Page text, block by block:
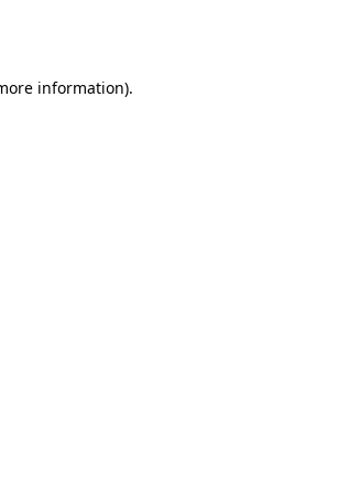
information).